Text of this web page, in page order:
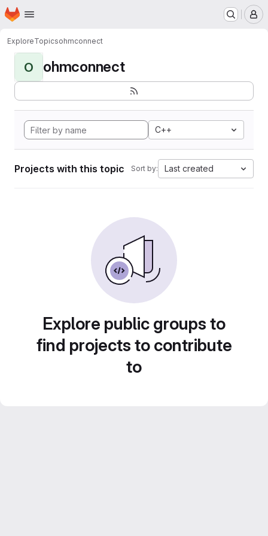
Skip to main content
Homepage
ExploreTopicsohmconnect
O ohmconnect
C++
Projects with this topic Sort by: Last created
Explore public groups to
find projects to contribute
to